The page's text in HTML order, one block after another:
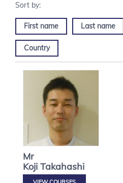
First name Last name
Country
Mr
Koji Takahashi